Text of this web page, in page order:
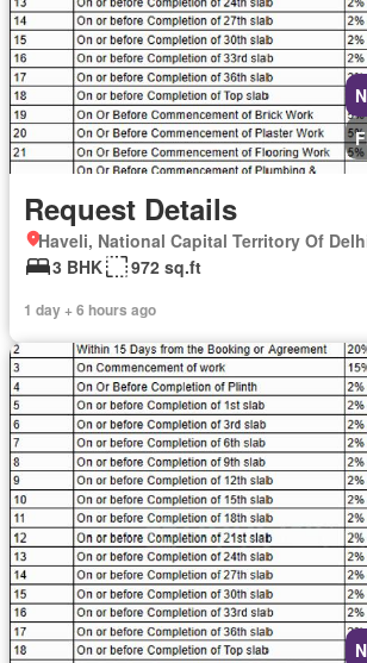
Request Details
Haveli, National Capital Territory Of
3 BHK
972 sq.ft
1 day + 6 hours ago